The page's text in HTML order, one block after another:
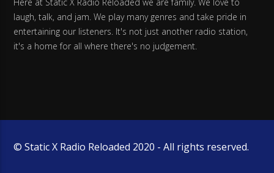
laugh, talk, and jam. We play many genres and take pride in
entertaining our listeners. It's not just another radio station,
it's a home for all where there's no judgement.
© Static X Radio Reloaded 2020 - All rights reserved.